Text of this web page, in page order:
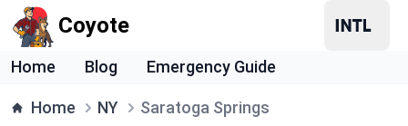
Coyote
Home Blog Emergency Guide
Home NY Saratoga Springs